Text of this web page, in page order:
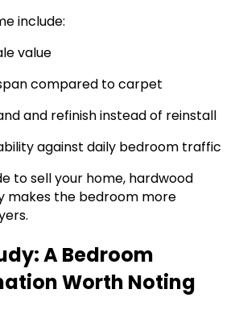
include:
value
compared to carpet
and refinish instead of reinstall
against daily bedroom traffic
to sell your home, hardwood
makes the bedroom more
A Bedroom
Worth Noting